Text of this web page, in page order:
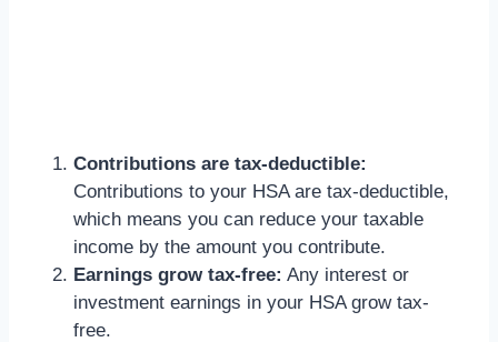
Contributions are tax-deductible:
Contributions to your HSA are tax-deductible,
which means you can reduce your taxable
income by the amount you contribute.
Earnings grow tax-free: Any interest or
investment earnings in your HSA grow tax-
free.